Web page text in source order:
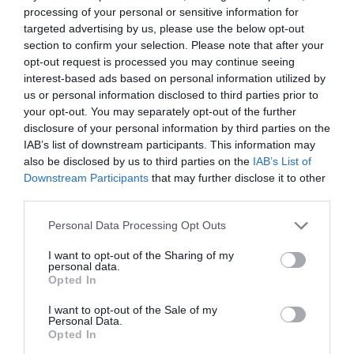
processing of your personal or sensitive information for
targeted advertising by us, please use the below opt-out
section to confirm your selection. Please note that after your
opt-out request is processed you may continue seeing
interest-based ads based on personal information utilized by
us or personal information disclosed to third parties prior to
your opt-out. You may separately opt-out of the further
disclosure of your personal information by third parties on the
IAB’s list of downstream participants. This information may
also be disclosed by us to third parties on the IAB’s List of
Downstream Participants that may further disclose it to other
Personal Data Processing Opt Outs
I want to opt-out of the Sharing of my
personal data.
Opted In
I want to opt-out of the Sale of my
Personal Data.
Opted In
Luoqing’s head with a smile, the smile on his
face becoming deeper and deeper.
It was just that as he looked, his eyes
unknowingly moved down and landed on the
other person’s fair and crimson face, and then
his beautiful lips.
Ji Yuxiao almost instantly thought of the way Lin
Luoqing sat next to him last night and his heart
trembled slightly. He stared at the person in
vaguely hear Lin Luoqing’s clear and shallow
breaths.
He was almost out of control. He slowly raised his
face.